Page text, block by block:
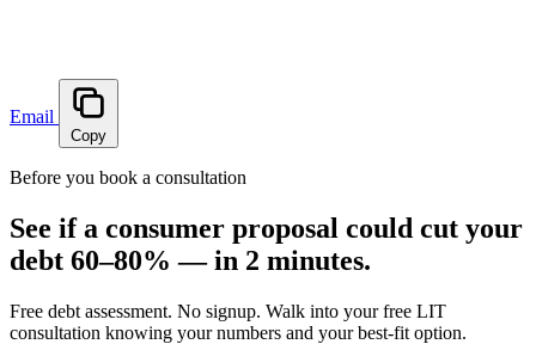
Email
Copy
Before you book a consultation
See if a consumer proposal could cut your
debt 60–80% — in 2 minutes.
Free debt assessment. No signup. Walk into your free LIT
consultation knowing your numbers and your best-fit option.